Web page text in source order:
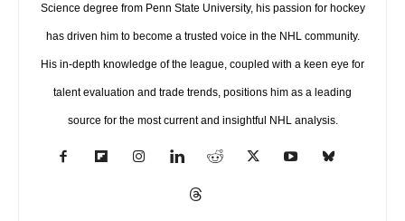
Science degree from Penn State University, his passion for hockey
has driven him to become a trusted voice in the NHL community.
His in-depth knowledge of the league, coupled with a keen eye for
talent evaluation and trade trends, positions him as a leading
source for the most current and insightful NHL analysis.